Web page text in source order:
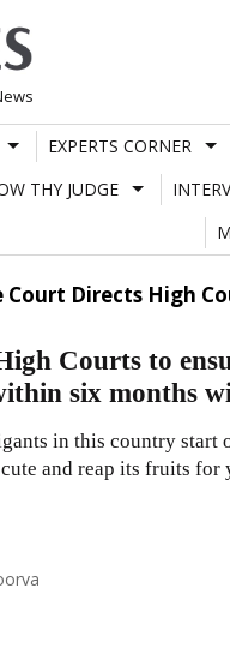
EXPERTS CORNER
THY JUDGE
Court Directs High
Courts to
six months
in this country start
and reap its fruits for